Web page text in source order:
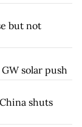
but not
solar push
shuts